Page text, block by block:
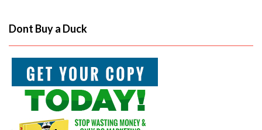
Dont Buy a Duck